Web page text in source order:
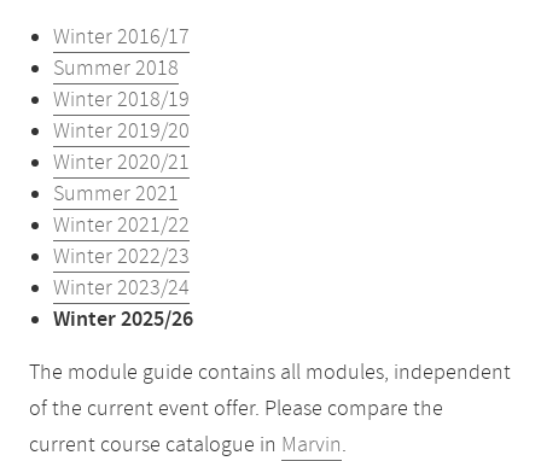
Winter 2016/17
Summer 2018
Winter 2018/19
Winter 2019/20
Winter 2020/21
Summer 2021
Winter 2021/22
Winter 2022/23
Winter 2023/24
Winter 2025/26
The module guide contains all modules, independent
of the current event offer. Please compare the
current course catalogue in Marvin.